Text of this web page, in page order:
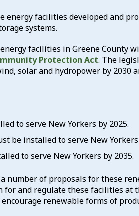
energy facilities developed and
systems.
facilities in Greene County
Protection Act. The
solar and hydropower by 2030
to serve New Yorkers by 2025.
be installed to serve New Yorkers
to serve New Yorkers by 2035.
number of proposals for these
and regulate these facilities at
renewable forms of